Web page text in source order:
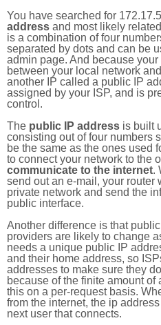
You have searched for
address and most likely
is a combination of four
separated by dots and can be
admin page. And because
between your local network
another IP called a public IP
assigned by your ISP, and is
control.
The public IP address is built
consisting out of four numbers
be the same as the ones used
to connect your network to the
communicate to the internet.
send out an e-mail, your router
private network and send the
public interface.
Another difference is that
providers are likely to change
needs a unique public IP
and their home address, so
addresses to make sure they
because of the finite amount
this on a per-request basis.
from the internet, the ip
next user that connects.